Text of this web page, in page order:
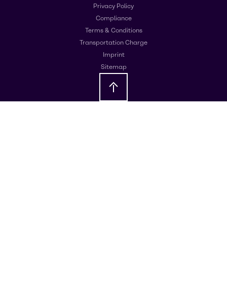
Privacy Policy
Compliance
Terms & Conditions
Transportation Charge
Imprint
Sitemap